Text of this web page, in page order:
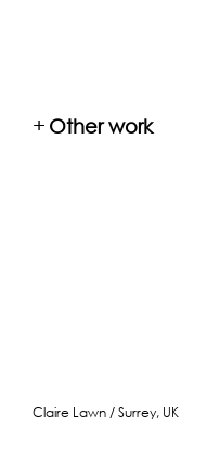
Claire Lawn / Surrey, UK
Other work
+